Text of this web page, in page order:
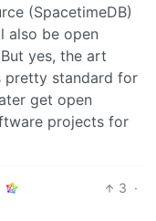
(SpacetimeDB)
also be open
yes, the art
pretty standard for
get open
projects for
3 ·